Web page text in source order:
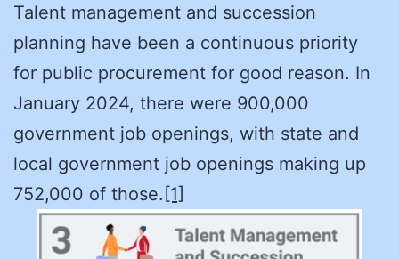
Talent management and succession
planning have been a continuous priority
for public procurement for good reason. In
January 2024, there were 900,000
government job openings, with state and
local government job openings making up
752,000 of those. [1]